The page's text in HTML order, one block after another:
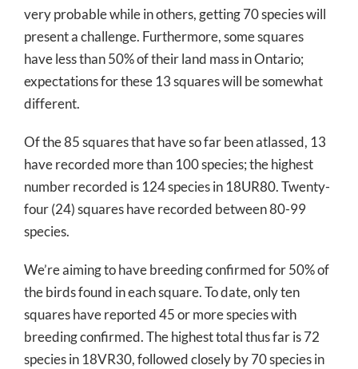
very probable while in others, getting 70 species will
present a challenge. Furthermore, some squares
have less than 50% of their land mass in Ontario;
expectations for these 13 squares will be somewhat
different.
Of the 85 squares that have so far been atlassed, 13
have recorded more than 100 species; the highest
number recorded is 124 species in 18UR80. Twenty-
four (24) squares have recorded between 80-99
species.
We’re aiming to have breeding confirmed for 50% of
the birds found in each square. To date, only ten
squares have reported 45 or more species with
breeding confirmed. The highest total thus far is 72
species in 18VR30, followed closely by 70 species in